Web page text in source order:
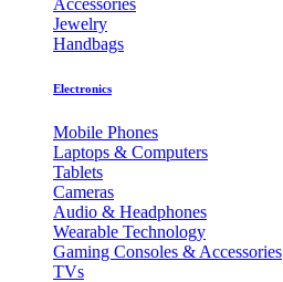
Jewelry
Handbags
Electronics
Mobile Phones
Laptops & Computers
Tablets
Cameras
Audio & Headphones
Wearable Technology
Gaming Consoles & Accessories
TVs